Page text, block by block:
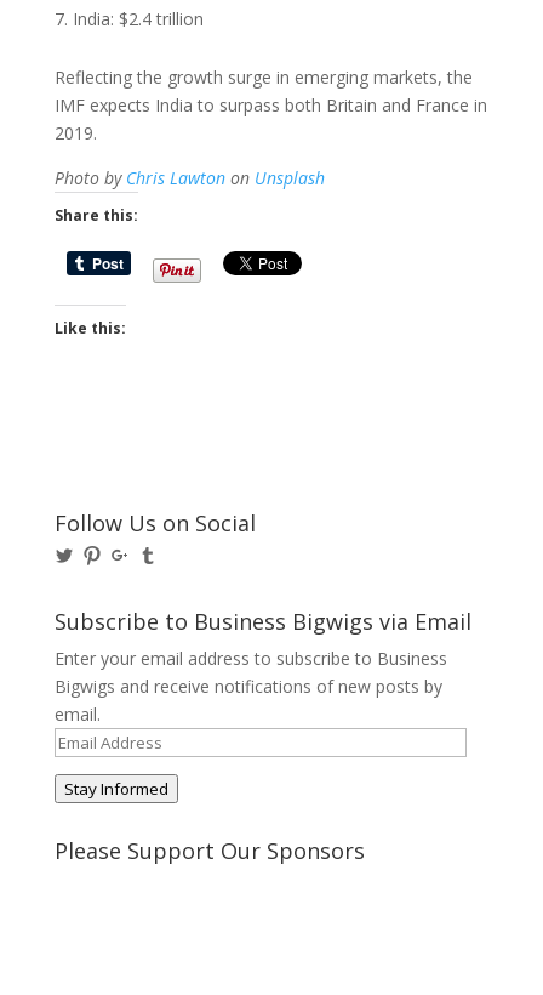
India: $2.4 trillion
Reflecting the growth surge in emerging markets, the
IMF expects India to surpass both Britain and France in
2019.
Photo by Chris Lawtonon Unsplash
Share this:
Like this:
Follow Us on Social
View
on
Twitter
View
Pinterest
View
on
Google+
on
Tumblr
Subscribe to Business Bigwigs via Email
Enter your email address to subscribe to Business
Bigwigs and receive notifications of new posts by
email.
Email
Address
Stay Informed
Please Support Our Sponsors